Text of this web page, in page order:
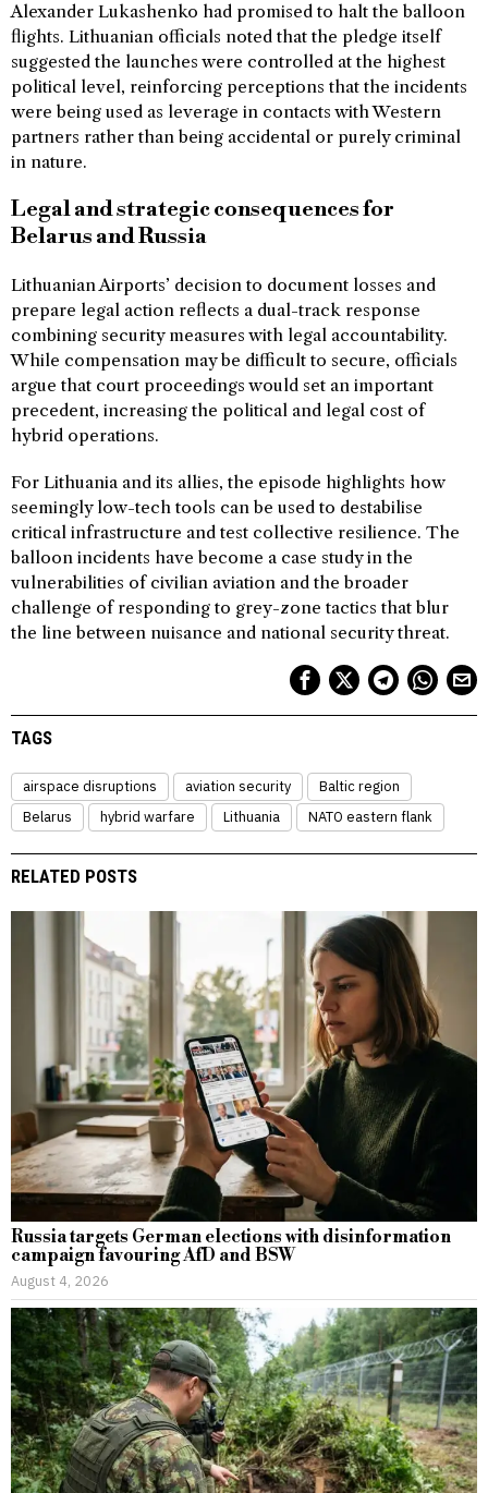
Alexander Lukashenko had promised to halt the balloon
flights. Lithuanian officials noted that the pledge itself
suggested the launches were controlled at the highest
political level, reinforcing perceptions that the incidents
were being used as leverage in contacts with Western
partners rather than being accidental or purely criminal
in nature.
Legal and strategic consequences for
Belarus and Russia
Lithuanian Airports’ decision to document losses and
prepare legal action reflects a dual-track response
combining security measures with legal accountability.
While compensation may be difficult to secure, officials
argue that court proceedings would set an important
precedent, increasing the political and legal cost of
hybrid operations.
For Lithuania and its allies, the episode highlights how
seemingly low-tech tools can be used to destabilise
critical infrastructure and test collective resilience. The
balloon incidents have become a case study in the
vulnerabilities of civilian aviation and the broader
challenge of responding to grey-zone tactics that blur
the line between nuisance and national security threat.
TAGS
airspace disruptions aviation security
Baltic region
Belarus
hybrid warfare Lithuania NATO eastern flank
RELATED POSTS
Russia targets German elections with disinformation
campaign favouring AfD and BSW
August 4, 2026